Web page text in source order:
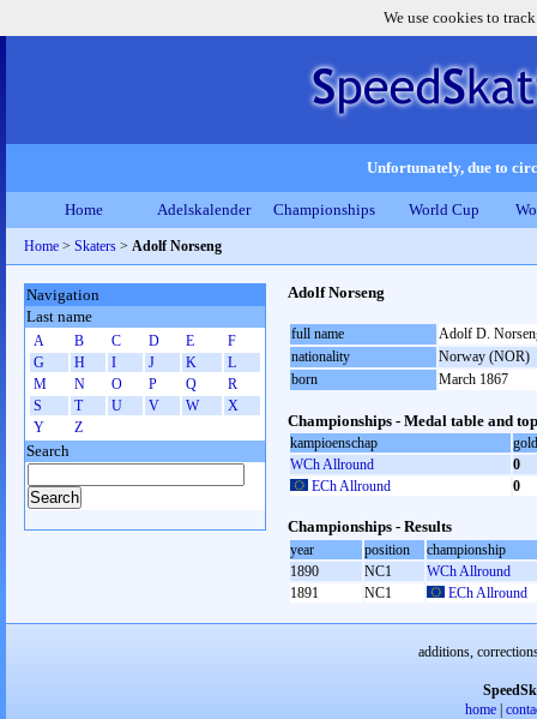
We use cookies to
Unfortunately, due to
Home Adelskalender Championships World Cup
Home > Skaters > Adolf Norseng
Adolf Norseng
full name
Adolf D.
nationality
Norway (NOR)
born
March 1867
Championships - Medal table and
kampioenschap
gold
WCh Allround
0
ECh Allround
0
Championships - Results
year position
championship
1890
NC1
WCh Allround
1891
NC1 ECh Allround
Navigation
Last name
A B C D E
F
G
H I J K
L
M
N O P Q
R
S
T U V W
X
Y
Z
Search
additions,
home